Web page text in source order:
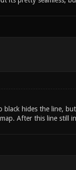
hides the line,
After this line still